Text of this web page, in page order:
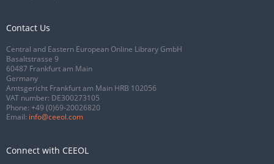
Contact Us
Central and Eastern European Online Library GmbH
Basaltstrasse 9
60487 Frankfurt am Main
Germany
Amtsgericht Frankfurt am Main HRB 102056
VAT number: DE300273105
Phone: +49 (0)69-20026820
Email: info@ceeol.com
Connect with CEEOL